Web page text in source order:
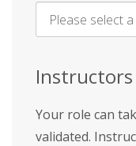
Name
Instructors
Your role can
validated.